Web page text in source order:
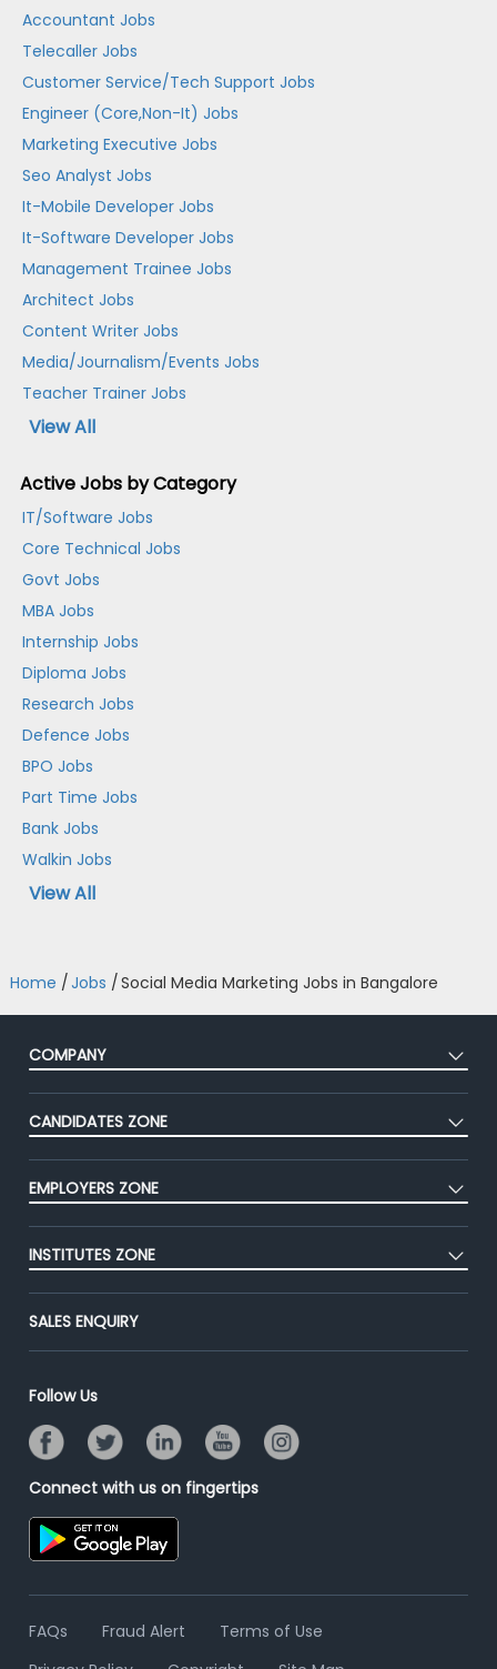
Accountant Jobs
Telecaller Jobs
Customer Service/Tech Support Jobs
Engineer (Core,Non-It) Jobs
Marketing Executive Jobs
Seo Analyst Jobs
It-Mobile Developer Jobs
It-Software Developer Jobs
Management Trainee Jobs
Architect Jobs
Content Writer Jobs
Media/Journalism/Events Jobs
Teacher Trainer Jobs
View All
Active Jobs by Category
IT/Software Jobs
Core Technical Jobs
Govt Jobs
MBA Jobs
Internship Jobs
Diploma Jobs
Research Jobs
Defence Jobs
BPO Jobs
Part Time Jobs
Bank Jobs
Walkin Jobs
View All
Home /Jobs /Social Media Marketing Jobs in Bangalore
COMPANY
About Us
Our Team
Blog
Success Stories
Contact Us
CANDIDATES ZONE
CEAT
Premium Membership
Jobs Roles & Responsibilities
EMPLOYERS ZONE
Post Job for Free
End-to-End Recruitment
INSTITUTES ZONE
Post Your Institute
Email/SMS Campaign
SALES ENQUIRY
Follow Us
Connect with us on fingertips
FAQs Fraud Alert
Terms of Use